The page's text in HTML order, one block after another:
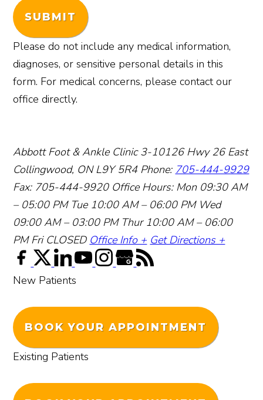
SUBMIT
Please do not include any medical information,
diagnoses, or sensitive personal details in this
form. For medical concerns, please contact our
office directly.
Abbott Foot & Ankle Clinic 3-10126 Hwy 26 East
Collingwood, ON L9Y 5R4 Phone: 705-444-9929
Fax: 705-444-9920 Office Hours: Mon 09:30 AM
– 05:00 PM Tue 10:00 AM – 06:00 PM Wed
09:00 AM – 03:00 PM Thur 10:00 AM – 06:00
PM Fri CLOSED Office Info + Get Directions +
New Patients
BOOK YOUR APPOINTMENT
Existing Patients